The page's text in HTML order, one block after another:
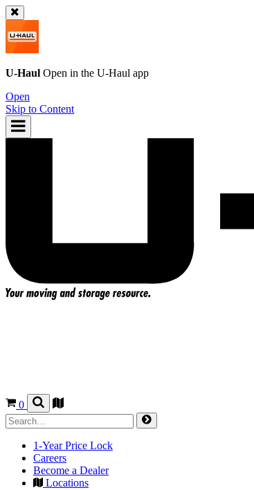
U-Haul Open in the U-Haul app
Open
Skip to Content
0
1-Year Price Lock
Careers
Become a Dealer
Locations